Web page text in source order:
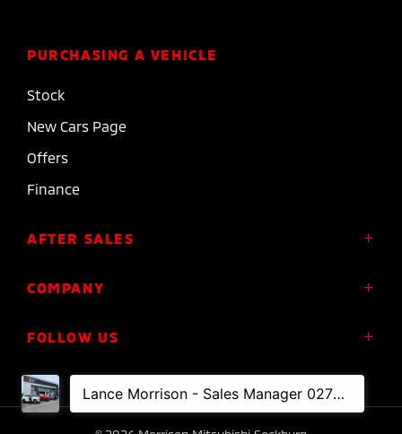
PURCHASING A VEHICLE
Stock
New Cars Page
Offers
Finance
AFTER SALES
Roadside Assistance
Diamond Advantage Warranty
Express Warranty
COMPANY
Contact
FOLLOW US
FACEBOOKINSTAGRAM